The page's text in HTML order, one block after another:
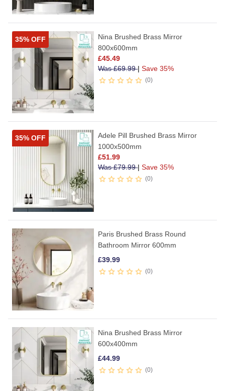
35% OFF
Nina Brushed Brass Mirror
800x600mm
£45.49
Was£69.99| Save 35%
0
35% OFF
Adele Pill Brushed Brass Mirror
1000x500mm
£51.99
Was£79.99| Save 35%
0
Paris Brushed Brass Round
Bathroom Mirror 600mm
£39.99
0
Nina Brushed Brass Mirror
600x400mm
£44.99
0